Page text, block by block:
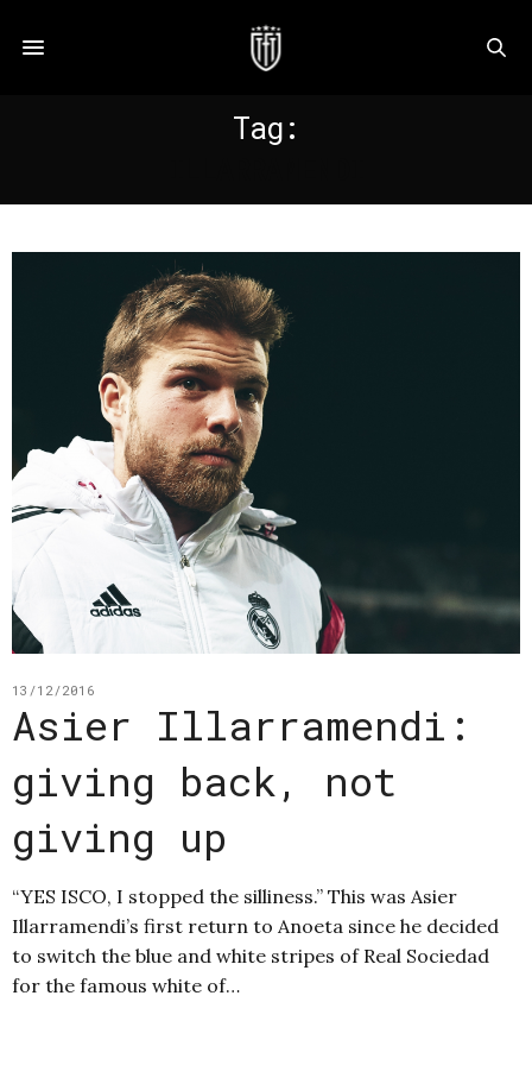
Tag:
13/12/2016
Asier Illarramendi:
giving back, not
giving up
“YES ISCO, I stopped the silliness.” This was Asier
Illarramendi’s first return to Anoeta since he decided
to switch the blue and white stripes of Real Sociedad
for the famous white of…